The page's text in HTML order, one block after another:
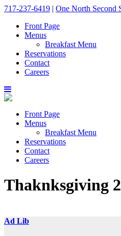
717-237-6419 | One North Second
Front Page
Menus
Breakfast Menu
Reservations
Contact
Careers
Front Page
Menus
Breakfast Menu
Reservations
Contact
Careers
Thaknksgiving
Ad Lib